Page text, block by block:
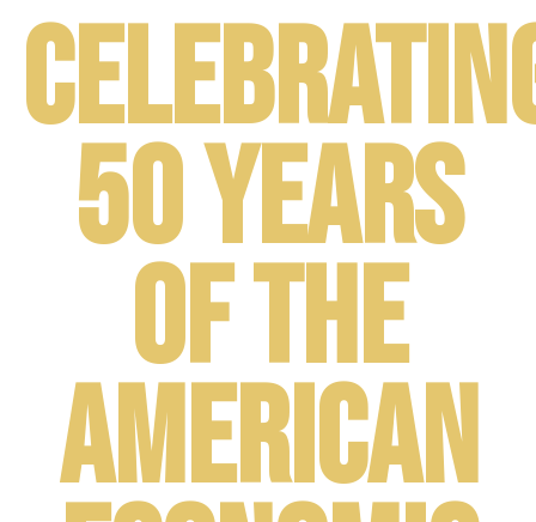
50 Years
of the
American